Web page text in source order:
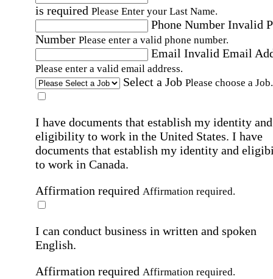
is required Please Enter your Last Name.
Phone Number Invalid
Number Please enter a valid phone number.
Email Invalid Email
Please enter a valid email address.
Select a Job Please choose a Job.
I have documents that establish my identity and
eligibility to work in the United States. I have
documents that establish my identity and
to work in Canada.
Affirmation required Affirmation required.
I can conduct business in written and spoken
English.
Affirmation required Affirmation required.